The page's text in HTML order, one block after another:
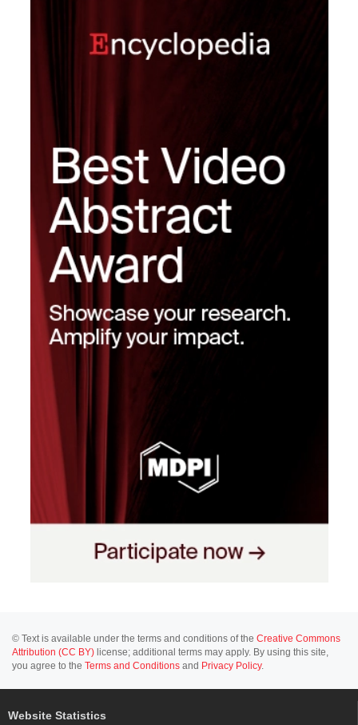
© Text is available under the terms and conditions of the Creative Commons
Attribution (CC BY) license; additional terms may apply. By using this site,
you agree to the Terms and Conditions and Privacy Policy.
Website Statistics